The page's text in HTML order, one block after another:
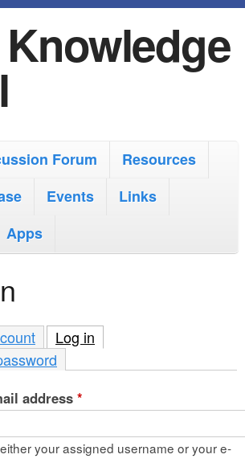
Forum
Resources
Events
Links
Apps
Log in
address *
your assigned username or your e-